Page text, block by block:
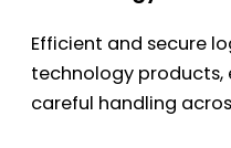
Efficient and secure
technology products,
careful handling